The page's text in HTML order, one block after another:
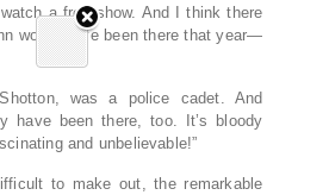
a free show. And I think there
would have been there that year—
was a police cadet. And
have been there, too. It’s bloody
and unbelievable!”
to make out, the remarkable